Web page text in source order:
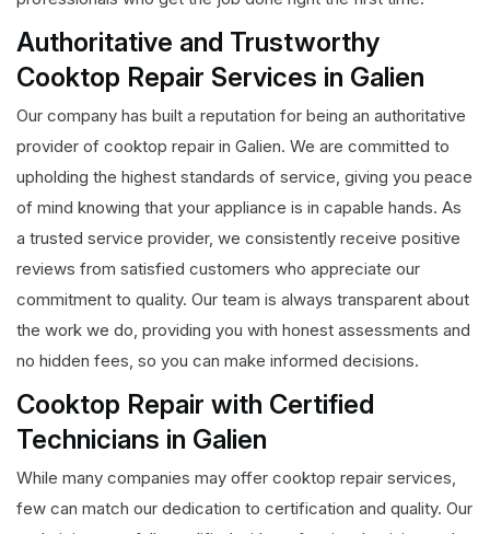
Authoritative and Trustworthy
Cooktop Repair Services in Galien
Our company has built a reputation for being an authoritative
provider of cooktop repair in Galien. We are committed to
upholding the highest standards of service, giving you peace
of mind knowing that your appliance is in capable hands. As
a trusted service provider, we consistently receive positive
reviews from satisfied customers who appreciate our
commitment to quality. Our team is always transparent about
the work we do, providing you with honest assessments and
no hidden fees, so you can make informed decisions.
Cooktop Repair with Certified
Technicians in Galien
While many companies may offer cooktop repair services,
few can match our dedication to certification and quality. Our